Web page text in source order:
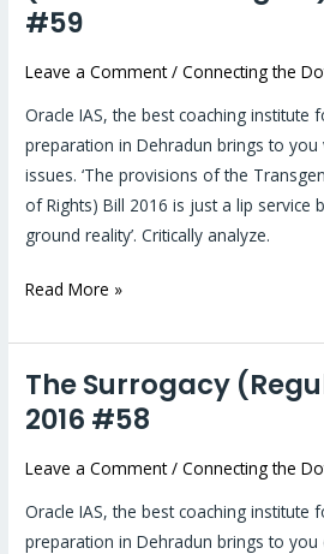
#59
Leave a Comment /Connecting the
Oracle IAS, the best coaching institute
preparation in Dehradun brings to
issues. ‘The provisions of the
of Rights) Bill 2016 is just a lip service
ground reality’. Critically analyze.
Persons
(Protection
of
2016
Read More »
The Surrogacy
2016 #58
Leave a Comment /Connecting the
Oracle IAS, the best coaching institute
preparation in Dehradun brings to
The
Surrogacy
Bill
2016